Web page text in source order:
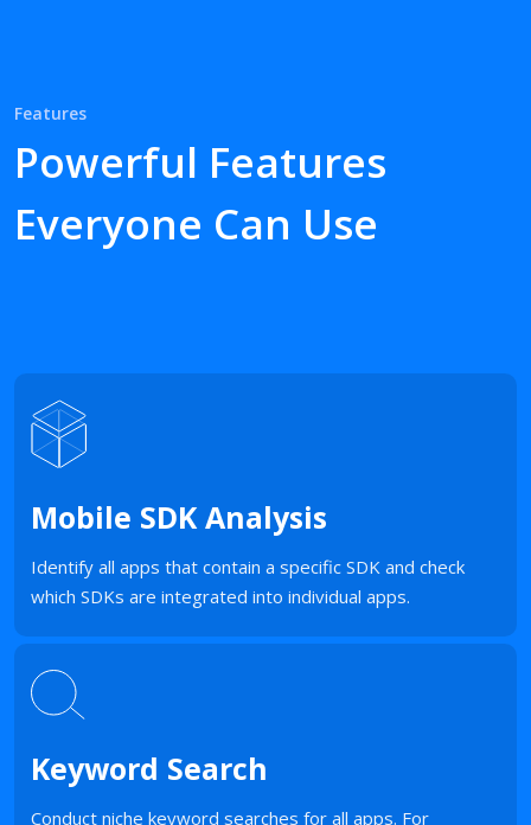
Features
Powerful Features
Everyone Can Use
Mobile SDK Analysis
Identify all apps that contain a specific SDK and check
which SDKs are integrated into individual apps.
Keyword Search
Conduct niche keyword searches for all apps. For